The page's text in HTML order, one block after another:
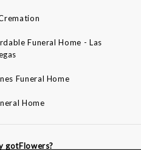
Funeral Home - Las
Funeral Home
Home
gotFlowers?